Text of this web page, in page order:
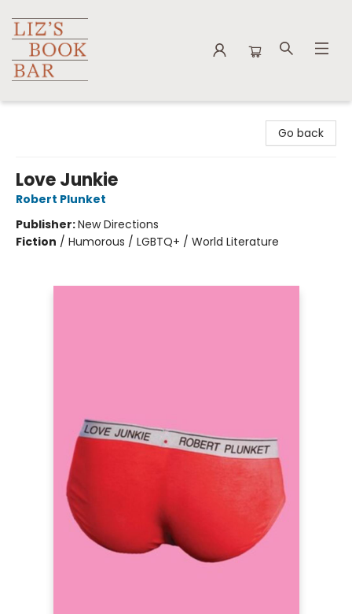
Go back
Love Junkie
Robert Plunket
Publisher:New Directions
Fiction / Humorous / LGBTQ+ / World Literature